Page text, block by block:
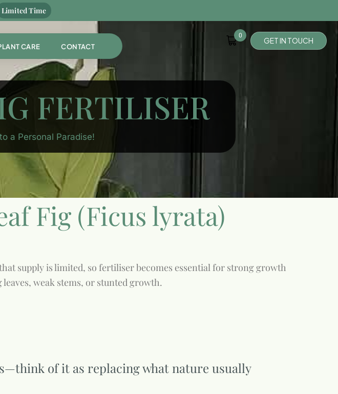
Limited Time
CARE CONTACT
0
GETIN TOUCH
FERTILISER
a Personal Paradise!
Fig (Ficus lyrata)
supply is limited, so fertiliser becomes essential for strong growth
weak stems, or stunted growth.
of it as replacing what nature usually